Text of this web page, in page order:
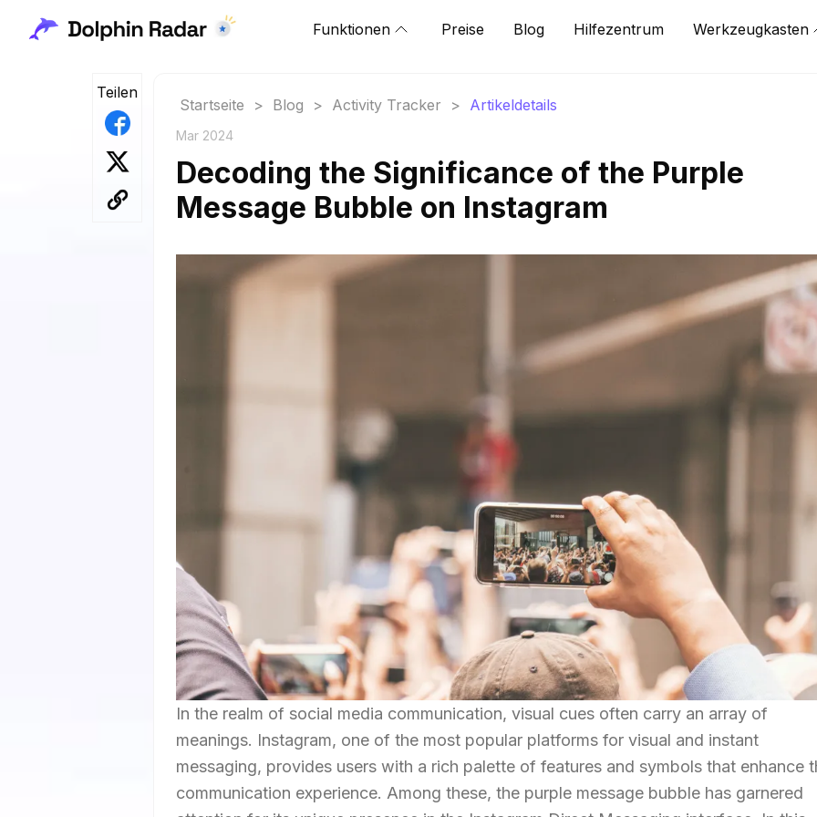
Funktionen Preise Blog Hilfezentrum Werkzeugkasten
Teilen
Startseite > Blog > Activity Tracker > Artikeldetails
Mar 2024
Decoding the Significance of the Purple
Message Bubble on Instagram
In the realm of social media communication, visual cues often carry an array of
meanings. Instagram, one of the most popular platforms for visual and instant
messaging, provides users with a rich palette of features and symbols that enhance
communication experience. Among these, the purple message bubble has garnered